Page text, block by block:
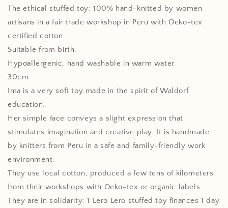
The ethical stuffed toy: 100% hand-knitted by women
artisans in a fair trade workshop in Peru with Oeko-tex
certified cotton.
Suitable from birth.
Hypoallergenic, hand washable in warm water
30cm
Ima is a very soft toy made in the spirit of Waldorf
education.
Her simple face conveys a slight expression that
stimulates imagination and creative play. It is handmade
by knitters from Peru in a safe and family-friendly work
environment.
They use local cotton, produced a few tens of kilometers
from their workshops with Oeko-tex or organic labels.
They are in solidarity: 1 Lero Lero stuffed toy finances 1 day